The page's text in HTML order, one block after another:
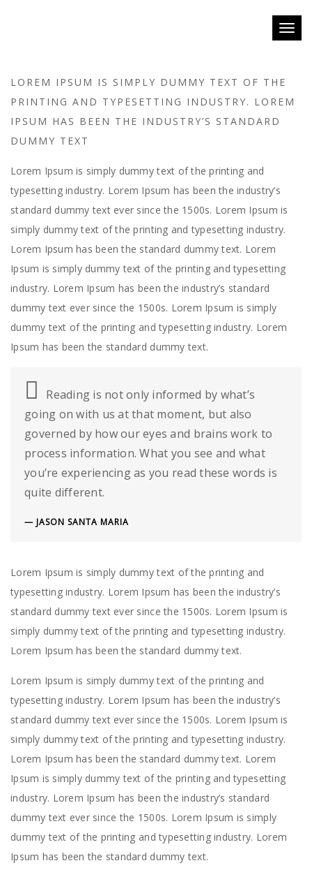
Toggle
LOREM IPSUM IS SIMPLY DUMMY TEXT OF THE
PRINTING AND TYPESETTING INDUSTRY. LOREM
IPSUM HAS BEEN THE INDUSTRY’S STANDARD
DUMMY TEXT
Lorem Ipsum is simply dummy text of the printing and
typesetting industry. Lorem Ipsum has been the industry’s
standard dummy text ever since the 1500s. Lorem Ipsum is
simply dummy text of the printing and typesetting industry.
Lorem Ipsum has been the standard dummy text. Lorem
Ipsum is simply dummy text of the printing and typesetting
industry. Lorem Ipsum has been the industry’s standard
dummy text ever since the 1500s. Lorem Ipsum is simply
dummy text of the printing and typesetting industry. Lorem
Ipsum has been the standard dummy text.
Reading is not only informed by what’s
going on with us at that moment, but also
governed by how our eyes and brains work to
process information. What you see and what
you’re experiencing as you read these words is
quite different.
JASON SANTA MARIA
Lorem Ipsum is simply dummy text of the printing and
typesetting industry. Lorem Ipsum has been the industry’s
standard dummy text ever since the 1500s. Lorem Ipsum is
simply dummy text of the printing and typesetting industry.
Lorem Ipsum has been the standard dummy text.
Lorem Ipsum is simply dummy text of the printing and
typesetting industry. Lorem Ipsum has been the industry’s
standard dummy text ever since the 1500s. Lorem Ipsum is
simply dummy text of the printing and typesetting industry.
Lorem Ipsum has been the standard dummy text. Lorem
Ipsum is simply dummy text of the printing and typesetting
industry. Lorem Ipsum has been the industry’s standard
dummy text ever since the 1500s. Lorem Ipsum is simply
dummy text of the printing and typesetting industry. Lorem
Ipsum has been the standard dummy text.